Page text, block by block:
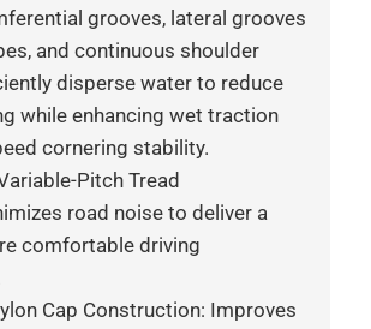
grooves, lateral grooves
and continuous shoulder
disperse water to reduce
while enhancing wet traction
cornering stability.
Pitch Tread
road noise to deliver a
comfortable driving
Cap Construction: Improves